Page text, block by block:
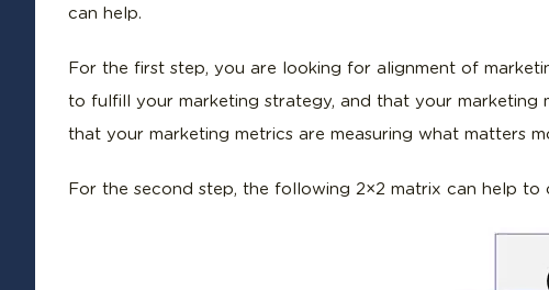
can help.
For the first step, you are looking for alignment of
to fulfill your marketing strategy, and that your marketing
that your marketing metrics are measuring what matters
For the second step, the following 2×2 matrix can help